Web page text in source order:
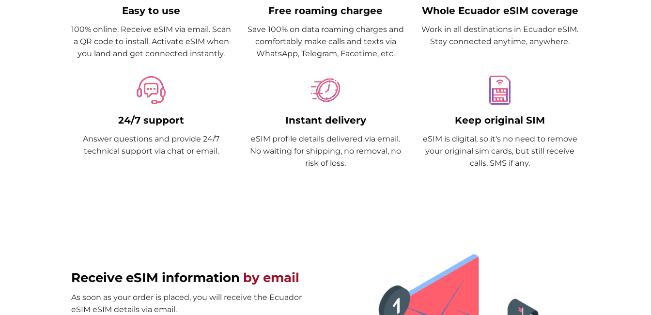
Easy to use
100% online. Receive eSIM via email. Scan
a QR code to install. Activate eSIM when
you land and get connected instantly.
Free roaming chargee
Save 100% on data roaming charges and
comfortably make calls and texts via
WhatsApp, Telegram, Facetime, etc.
Whole Ecuador eSIM coverage
Work in all destinations in Ecuador eSIM.
Stay connected anytime, anywhere.
24/7 support
Answer questions and provide 24/7
technical support via chat or email.
Instant delivery
eSIM profile details delivered via email.
No waiting for shipping, no removal, no
risk of loss.
Keep original SIM
eSIM is digital, so it‘s no need to remove
your original sim cards, but still receive
calls, SMS if any.
Receive eSIM information by email
As soon as your order is placed, you will receive the Ecuador
eSIM eSIM details via email.